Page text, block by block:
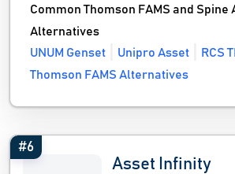
Common Thomson FAMS and Spine
Alternatives
UNUM Genset
Unipro Asset RCS
Thomson FAMS Alternatives
#6
Asset Infinity